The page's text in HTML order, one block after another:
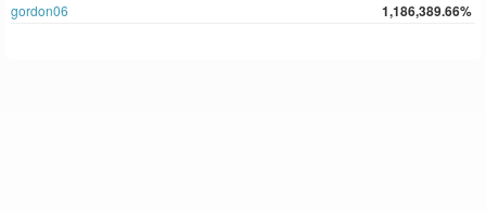
gordon06 1,186,389.66%